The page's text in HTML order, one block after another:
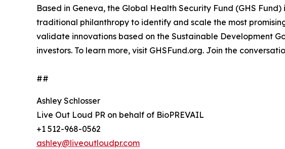
Based in Geneva, the Global Health Security Fund (GHS
traditional philanthropy to identify and scale the most
validate innovations based on the Sustainable Development
investors. To learn more, visit GHSFund.org. Join the
##
Ashley Schlosser
Live Out Loud PR on behalf of BioPREVAIL
+1 512-968-0562
ashley@liveoutloudpr.com